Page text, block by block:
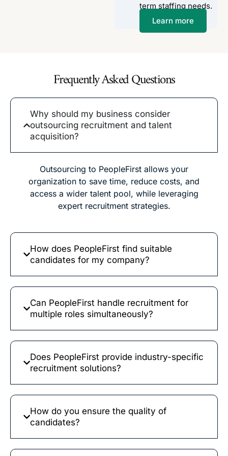
term staffing needs.
Learn more
Frequently Asked Questions
Why should my business consider
outsourcing recruitment and talent
acquisition?
Outsourcing to PeopleFirst allows your
organization to save time, reduce costs, and
access a wider talent pool, while leveraging
expert recruitment strategies.
How does PeopleFirst find suitable
candidates for my company?
Can PeopleFirst handle recruitment for
multiple roles simultaneously?
Does PeopleFirst provide industry-specific
recruitment solutions?
How do you ensure the quality of
candidates?